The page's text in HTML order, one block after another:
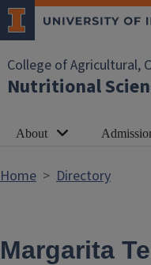
Skip to main content
College of Agricultural,
Nutritional
About
Home Directory
Margarita